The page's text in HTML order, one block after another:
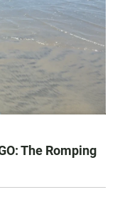
The Romping